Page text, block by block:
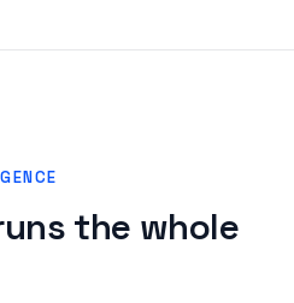
the whole